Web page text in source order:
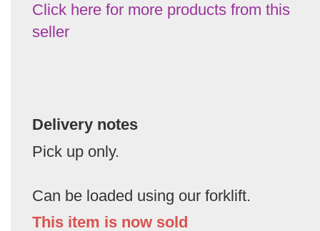
Click here for more products from this
seller
Delivery notes
Pick up only.
Can be loaded using our forklift.
This item is now sold